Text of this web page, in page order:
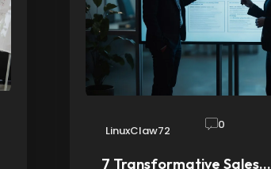
LinuxClaw72 0
7 Transformative Sales…